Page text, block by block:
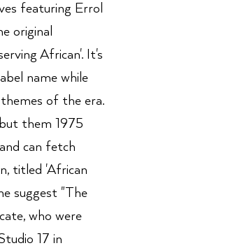
featuring Errol
original
African'. It's
name while
of the era.
them 1975
can fetch
titled 'African
suggest "The
who were
17 in